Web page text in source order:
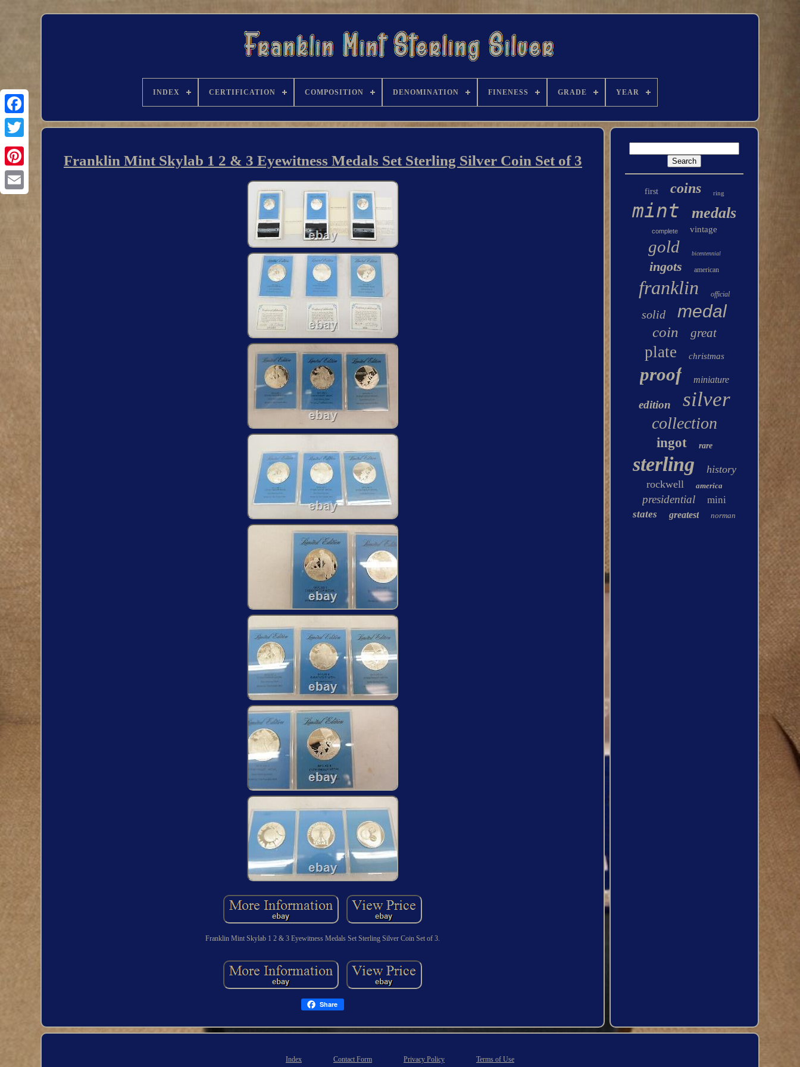
INDEX CERTIFICATION COMPOSITION DENOMINATION FINENESS GRADE YEAR
Franklin Mint Skylab 1 2 & 3 Eyewitness Medals Set Sterling Silver Coin Set of 3
Franklin Mint Skylab 1 2 & 3 Eyewitness Medals Set Sterling Silver Coin Set of 3.
Share
first coins ring
mint medals
complete vintage
gold bicentennial
ingots american
franklin official
solid medal
coin great
plate christmas
proof miniature
edition silver
collection
ingot rare
sterling
history
rockwell
america
presidential
mini
states
greatest norman
Index Contact Form Privacy Policy Terms of Use